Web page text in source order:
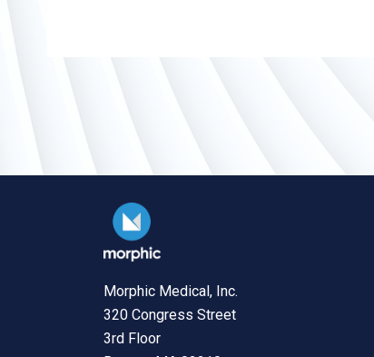
Morphic Medical, Inc.
320 Congress Street
3rd Floor